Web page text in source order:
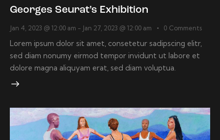
Georges Seurat’s Exhibition
Jan 4, 2023 @ 12:00 am - Jan 27, 2023 @ 12:00 am 0 Comments
Lorem ipsum dolor sit amet, consetetur sadipscing elitr,
sed diam nonumy eirmod tempor invidunt ut labore et
dolore magna aliquyam erat, sed diam voluptua.